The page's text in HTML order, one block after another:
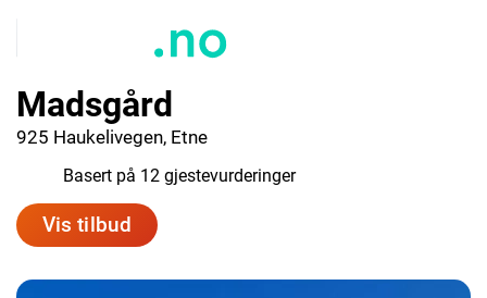
Madsgård
925 Haukelivegen, Etne
Basert på 12 gjestevurderinger
Vis tilbud